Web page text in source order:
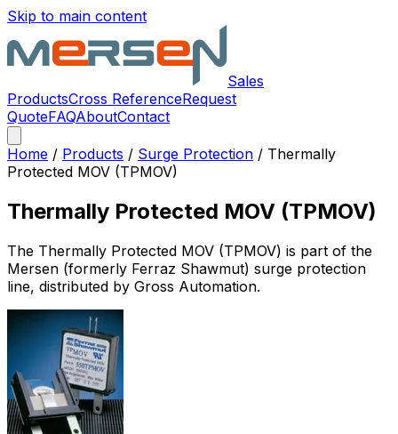
Skip to main content
Sales
ProductsCross ReferenceRequest
QuoteFAQAboutContact
Home / Products / Surge Protection / Thermally
Protected MOV (TPMOV)
Thermally Protected MOV (TPMOV)
The Thermally Protected MOV (TPMOV) is part of the
Mersen (formerly Ferraz Shawmut) surge protection
line, distributed by Gross Automation.